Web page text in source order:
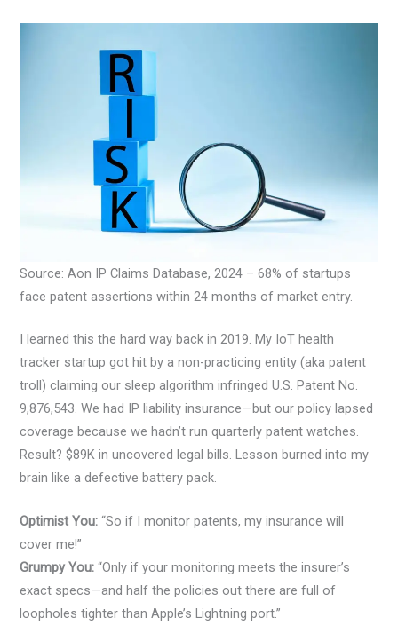
Source: Aon IP Claims Database, 2024 – 68% of startups
face patent assertions within 24 months of market entry.
I learned this the hard way back in 2019. My IoT health
tracker startup got hit by a non-practicing entity (aka patent
troll) claiming our sleep algorithm infringed U.S. Patent No.
9,876,543. We had IP liability insurance—but our policy lapsed
coverage because we hadn’t run quarterly patent watches.
Result? $89K in uncovered legal bills. Lesson burned into my
brain like a defective battery pack.
Optimist You: “So if I monitor patents, my insurance will
cover me!”
Grumpy You: “Only if your monitoring meets the insurer’s
exact specs—and half the policies out there are full of
loopholes tighter than Apple’s Lightning port.”